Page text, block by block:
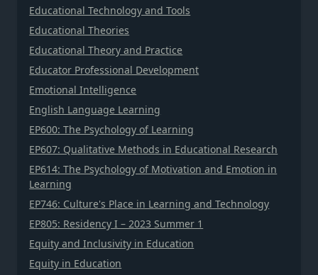
Educational Technology and Tools
Educational Theories
Educational Theory and Practice
Educator Professional Development
Emotional Intelligence
English Language Learning
EP600: The Psychology of Learning
EP607: Qualitative Methods in Educational Research
EP614: The Psychology of Motivation and Emotion in
Learning
EP746: Culture's Place in Learning and Technology
EP805: Residency I – 2023 Summer 1
Equity and Inclusivity in Education
Equity in Education